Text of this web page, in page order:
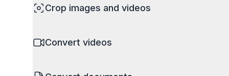
resize images and compress. Handles
Crop images and videos
unwanted areas, adjust aspect ratios, and create
Convert videos